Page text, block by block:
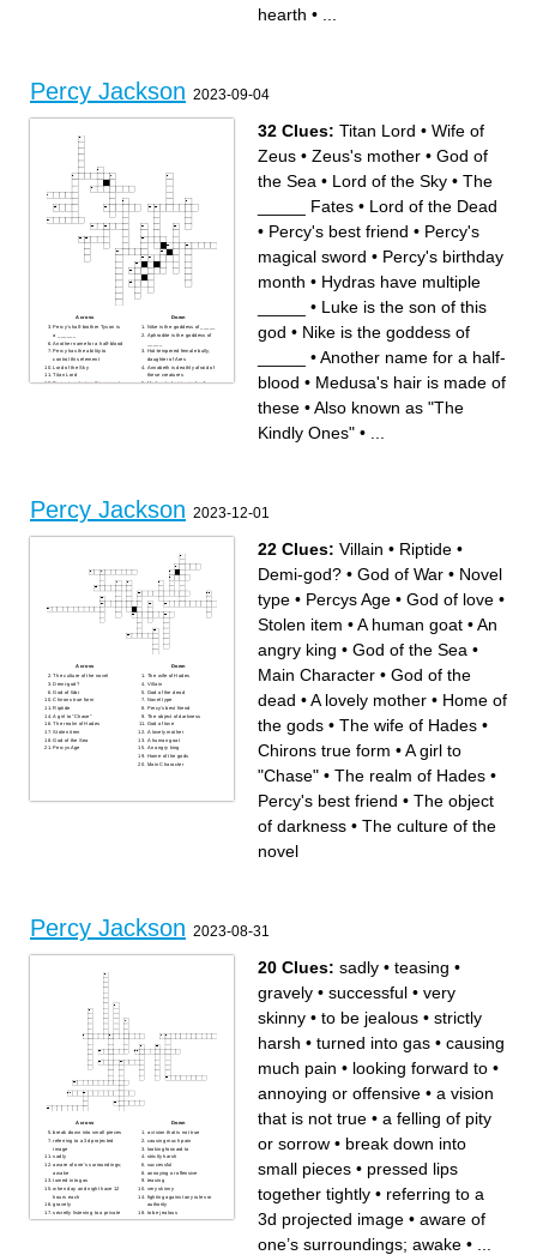
hearth •
Percy Jackson 2023-09-04
Across
Percy's half-brother Tyson is
a ______
Another name for a half-blood
Percy has the ability to
control this element
Lord of the Sky
Titan Lord
Percy is entering this year at
Down
Nike is the goddess of _____
Aphrodite is the goddess of
Hot-tempered female bully,
daughter of Ares
Annabeth is deathly afraid of
these creatures
Medusa's hair is made of
is this color
Luke is the son of this god
32 Clues: Titan Lord • Wife of
Zeus • Zeus's mother • God of
the Sea • Lord of the Sky • The
_____ Fates • Lord of the Dead
• Percy's best friend • Percy's
magical sword • Percy's birthday
month • Hydras have multiple
• Luke is the son of this
god • Nike is the goddess of
•Another name for a half-
blood • Medusa's hair is made of
these •Also known as "The
Kindly Ones" •
Percy Jackson 2023-12-01
Across
The culture of the novel
Demi-god?
God of War
Chirons true form
Riptide
A girl to "Chase"
The realm of Hades
Stolen item
God of the Sea
Percys Age
Down
The wife of Hades
Villain
God of the dead
Novel type
Percy's best friend
The object of darkness
God of love
A lovely mother
A human goat
An angry king
Home of the gods
Main Character
22 Clues: Villain • Riptide •
Demi-god? • God of War • Novel
type • Percys Age • God of love •
Stolen item •A human goat •An
angry king • God of the Sea •
Main Character • God of the
dead •A lovely mother • Home of
the gods • The wife of Hades •
Chirons true form •A girl to
"Chase" • The realm of Hades •
Percy's best friend • The object
of darkness • The culture of the
novel
Percy Jackson 2023-08-31
Across
break down into small pieces
referring to a 3d projected
image
sadly
aware of one’s surroundings;
awake
turned into gas
when day and night have 12
hours each
gravely
secretly listening to a private
conversation
Down
a vision that is not true
causing much pain
looking forward to
strictly harsh
successful
annoying or offensive
teasing
very skinny
fighting against any rules or
authority
to be jealous
20 Clues: sadly • teasing •
gravely • successful • very
skinny • to be jealous • strictly
harsh • turned into gas • causing
much pain • looking forward to •
annoying or offensive • a vision
that is not true • a felling of pity
or sorrow • break down into
small pieces • pressed lips
together tightly • referring to a
3d projected image • aware of
one’s surroundings; awake •